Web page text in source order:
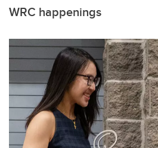
WRC happenings